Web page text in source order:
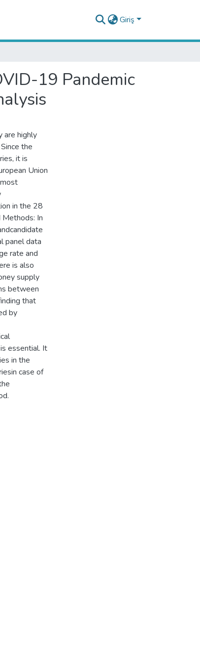
Giriş
19 Pandemic
are highly
the
it is
Union
in the 28
In
panel data
rate and
is also
supply
between
that
by
essential. It
in the
case of